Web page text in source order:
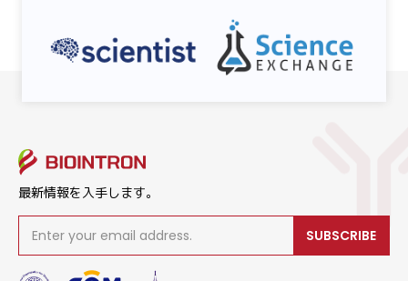
最新情報を入手します。
SUBSCRIBE